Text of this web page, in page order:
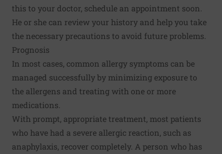
this to your doctor, schedule an appointment soon.
He or she can review your history and help you take
the necessary precautions to avoid future problems.
Prognosis
In most cases, common allergy symptoms can be
managed successfully by minimizing exposure to
the allergens and treating with one or more
medications.
With prompt, appropriate treatment, most patients
who have had a severe allergic reaction, such as
anaphylaxis, recover completely. A person who has